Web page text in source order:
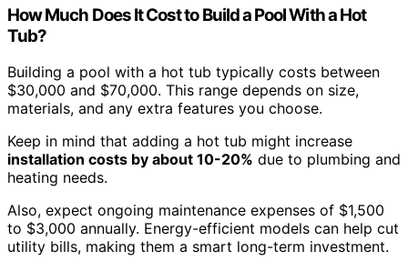
How Much Does It Cost to Build a Pool With a Hot
Tub?
Building a pool with a hot tub typically costs between
$30,000 and $70,000. This range depends on size,
materials, and any extra features you choose.
Keep in mind that adding a hot tub might increase
installation costs by about 10-20% due to plumbing and
heating needs.
Also, expect ongoing maintenance expenses of $1,500
to $3,000 annually. Energy-efficient models can help cut
utility bills, making them a smart long-term investment.